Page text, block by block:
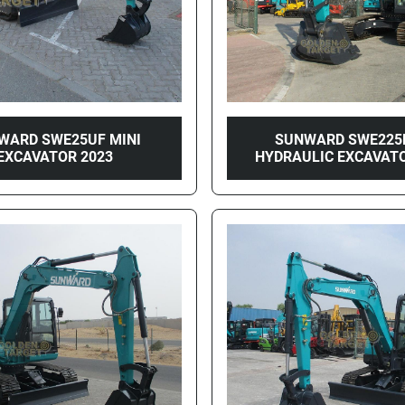
SWE25UF MINI
2023
SUNWARD
HYDRAULIC